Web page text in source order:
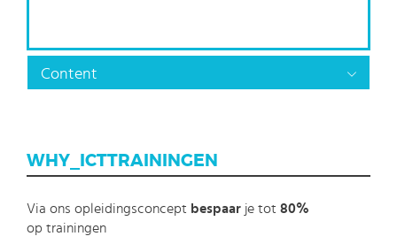
Content
WHY_ICTTRAININGEN
Via ons opleidingsconcept bespaar je tot 80%
op trainingen